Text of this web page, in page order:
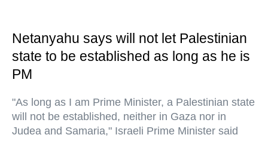
Netanyahu says will not let Palestinian
state to be established as long as he is
PM
"As long as I am Prime Minister, a Palestinian state
will not be established, neither in Gaza nor in
Judea and Samaria," Israeli Prime Minister said